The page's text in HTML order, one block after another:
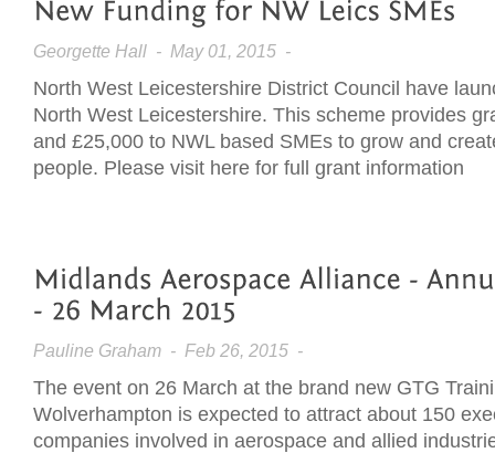
Georgette Hall - May 01, 2015 -
North West Leicestershire District Council have
North West Leicestershire. This scheme provides
and £25,000 to NWL based SMEs to grow and
people. Please visit here for full grant information
Pauline Graham - Feb 26, 2015 -
The event on 26 March at the brand new GTG
Wolverhampton is expected to attract about 150
companies involved in aerospace and allied